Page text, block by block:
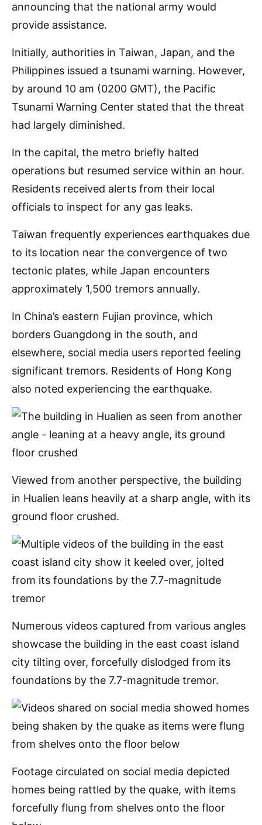
announcing that the national army would
provide assistance.
Initially, authorities in Taiwan, Japan, and the
Philippines issued a tsunami warning. However,
by around 10 am (0200 GMT), the Pacific
Tsunami Warning Center stated that the threat
had largely diminished.
In the capital, the metro briefly halted
operations but resumed service within an hour.
Residents received alerts from their local
officials to inspect for any gas leaks.
Taiwan frequently experiences earthquakes due
to its location near the convergence of two
tectonic plates, while Japan encounters
approximately 1,500 tremors annually.
In China’s eastern Fujian province, which
borders Guangdong in the south, and
elsewhere, social media users reported feeling
significant tremors. Residents of Hong Kong
also noted experiencing the earthquake.
Viewed from another perspective, the building
in Hualien leans heavily at a sharp angle, with its
ground floor crushed.
Numerous videos captured from various angles
showcase the building in the east coast island
city tilting over, forcefully dislodged from its
foundations by the 7.7-magnitude tremor.
Footage circulated on social media depicted
homes being rattled by the quake, with items
forcefully flung from shelves onto the floor